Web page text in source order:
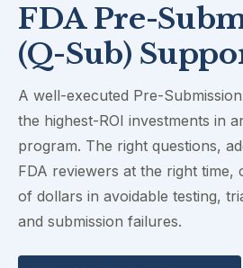
FDA Pre-
(Q-Sub)
A well-executed Pre-
the highest-ROI investments in
program. The right questions,
FDA reviewers at the right time,
of dollars in avoidable testing,
and submission failures.